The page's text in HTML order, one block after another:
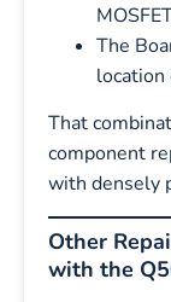
The
location
That
component
with densely
Other
with the